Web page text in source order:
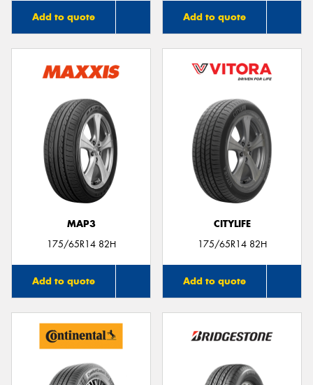
Add to quote Add to quote
MAP3
175/65R14 82H
Add to quote
CITYLIFE
175/65R14 82H
Add to quote